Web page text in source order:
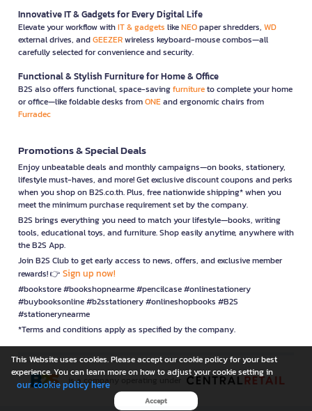
Innovative IT & Gadgets for Every Digital Life
Elevate your workflow withIT & gadgets likeNEOpaper shredders, WD
external drives, andGEEZERwireless keyboard-mouse combos—all
carefully selected for convenience and security.
Functional & Stylish Furniture for Home & Office
B2S also offers functional, space-savingfurnitureto complete your home
or office—like foldable desks fromONEand ergonomic chairs from
Furradec
Promotions & Special Deals
Enjoy unbeatable deals and monthly campaigns—on books, stationery,
lifestyle must-haves, and more! Get exclusive discount coupons and perks
when you shop on B2S.co.th. Plus, free nationwide shipping* when you
meet the minimum purchase requirement set by the company.
B2S brings everything you need to match your lifestyle—books, writing
tools, educational toys, and furniture. Shop easily anytime, anywhere with
the B2S App.
Join B2S Club to get early access to news, offers, and exclusive member
rewards! 👉 Sign up now!
#bookstore #bookshopnearme #pencilcase #onlinestationery
#buybooksonline #b2sstationery #onlineshopbooks #B2S
#stationerynearme
*Terms and conditions apply as specified by the company.
is a company operating under
This Website uses cookies. Please accept our cookie policy for your best
experience. You can learn more on how to adjust your cookie setting in
our cookie policy here
Accept